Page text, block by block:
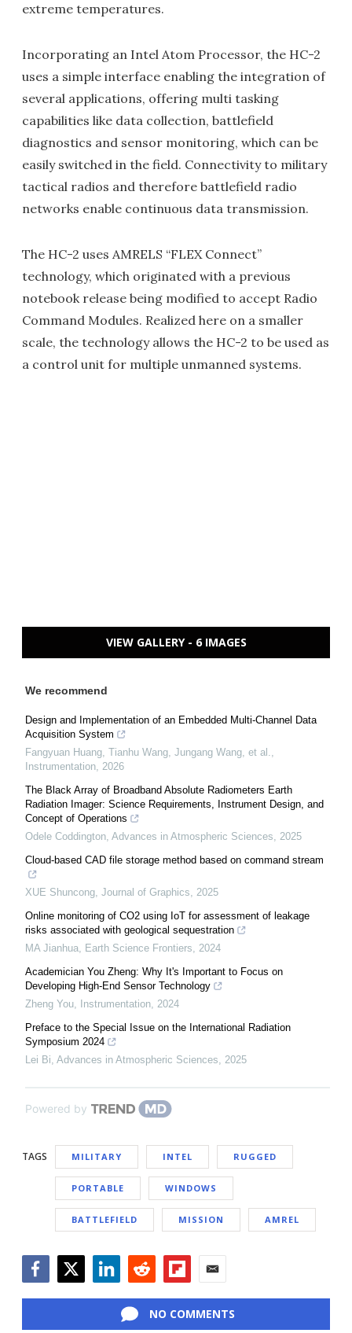
extreme temperatures.
Incorporating an Intel Atom Processor, the HC-2
uses a simple interface enabling the integration of
several applications, offering multi tasking
capabilities like data collection, battlefield
diagnostics and sensor monitoring, which can be
easily switched in the field. Connectivity to military
tactical radios and therefore battlefield radio
networks enable continuous data transmission.
The HC-2 uses AMRELS “FLEX Connect”
technology, which originated with a previous
notebook release being modified to accept Radio
Command Modules. Realized here on a smaller
scale, the technology allows the HC-2 to be used as
a control unit for multiple unmanned systems.
VIEW GALLERY - 6 IMAGES
We recommend
Design and Implementation of an Embedded Multi-Channel Data
Acquisition System
Fangyuan Huang, Tianhu Wang, Jungang Wang, et al.,
Instrumentation, 2026
The Black Array of Broadband Absolute Radiometers Earth
Radiation Imager: Science Requirements, Instrument Design, and
Concept of Operations
Odele Coddington, Advances in Atmospheric Sciences, 2025
Cloud-based CAD file storage method based on command stream
XUE Shuncong, Journal of Graphics, 2025
Online monitoring of CO2 using IoT for assessment of leakage
risks associated with geological sequestration
MA Jianhua, Earth Science Frontiers, 2024
Academician You Zheng: Why It's Important to Focus on
Developing High-End Sensor Technology
Zheng You, Instrumentation, 2024
Preface to the Special Issue on the International Radiation
Symposium 2024
Lei Bi, Advances in Atmospheric Sciences, 2025
Powered by
TAGS MILITARY INTEL RUGGED
PORTABLE WINDOWS
BATTLEFIELD MISSION AMREL
NO COMMENTS